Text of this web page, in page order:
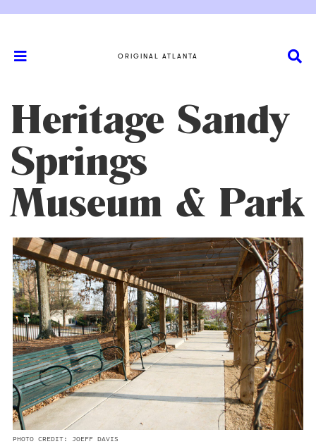
ORIGINAL ATLANTA
Heritage Sandy
Springs
Museum & Park
PHOTO CREDIT: JOEFF DAVIS